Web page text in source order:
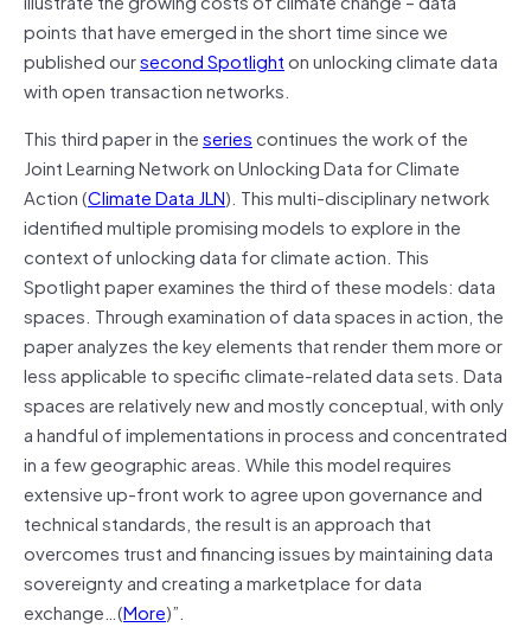
points that have emerged in the short time since we
published oursecond Spotlighton unlocking climate data
with open transaction networks.
This third paper in theseriescontinues the work of the
Joint Learning Network on Unlocking Data for Climate
Action (Climate Data JLN). This multi-disciplinary network
identified multiple promising models to explore in the
context of unlocking data for climate action. This
Spotlight paper examines the third of these models: data
spaces. Through examination of data spaces in action, the
paper analyzes the key elements that render them more or
less applicable to specific climate-related data sets. Data
spaces are relatively new and mostly conceptual, with only
a handful of implementations in process and concentrated
in a few geographic areas. While this model requires
extensive up-front work to agree upon governance and
technical standards, the result is an approach that
overcomes trust and financing issues by maintaining data
sovereignty and creating a marketplace for data
exchange…(More)”.